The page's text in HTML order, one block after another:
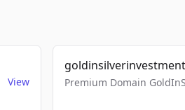
View Premium Domain